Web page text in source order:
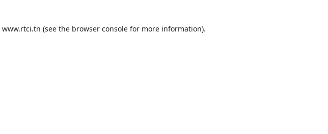
www.rtci.tn (see the browser console for more information).